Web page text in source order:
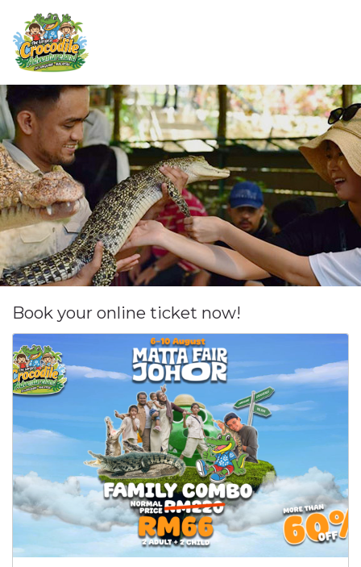
Book your online ticket now!